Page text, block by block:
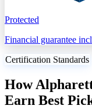
Protected
Financial guarantee
Certification Standards
How
Earn Best